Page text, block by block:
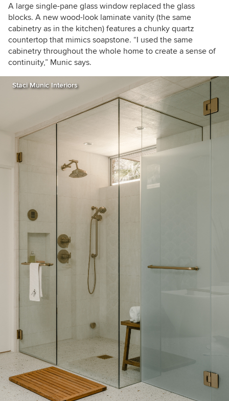
A large single-pane glass window replaced the glass
blocks. A new wood-look laminate vanity (the same
cabinetry as in the kitchen) features a chunky quartz
countertop that mimics soapstone. “I used the same
cabinetry throughout the whole home to create a sense of
continuity,” Munic says.
Staci Munic Interiors